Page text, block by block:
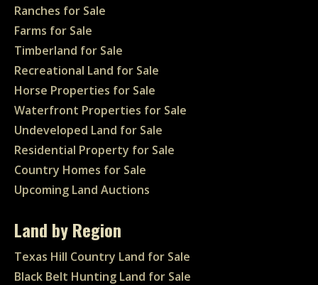
Ranches for Sale
Farms for Sale
Timberland for Sale
Recreational Land for Sale
Horse Properties for Sale
Waterfront Properties for Sale
Undeveloped Land for Sale
Residential Property for Sale
Country Homes for Sale
Upcoming Land Auctions
Land by Region
Texas Hill Country Land for Sale
Black Belt Hunting Land for Sale